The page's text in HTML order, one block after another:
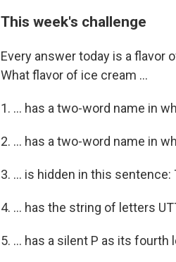
This week's challenge
Every answer today is a flavor
What flavor of ice cream ...
1. ... has a two-word name in
2. ... has a two-word name in
3. ... is hidden in this
4. ... has the string of letters
5. ... has a silent P as its fourth